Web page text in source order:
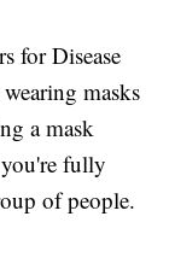
for Disease
masks
a mask
fully
of people.